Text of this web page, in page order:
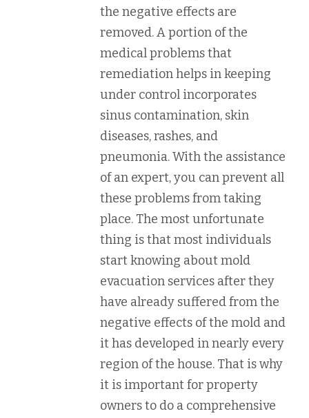
the negative effects are
removed. A portion of the
medical problems that
remediation helps in keeping
under control incorporates
sinus contamination, skin
diseases, rashes, and
pneumonia. With the assistance
of an expert, you can prevent all
these problems from taking
place. The most unfortunate
thing is that most individuals
start knowing about mold
evacuation services after they
have already suffered from the
negative effects of the mold and
it has developed in nearly every
region of the house. That is why
it is important for property
owners to do a comprehensive